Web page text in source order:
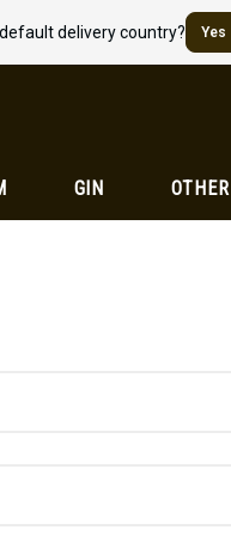
delivery country? Yes
GIN OTHER